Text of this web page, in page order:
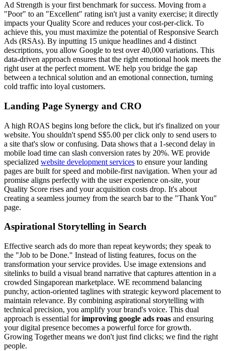
Ad Strength is your first benchmark for success. Moving from a
"Poor" to an "Excellent" rating isn't just a vanity exercise; it directly
impacts your Quality Score and reduces your cost-per-click. To
achieve this, you must maximize the potential of Responsive Search
Ads (RSAs). By inputting 15 unique headlines and 4 distinct
descriptions, you allow Google to test over 40,000 variations. This
data-driven approach ensures that the right emotional hook meets the
right user at the perfect moment. WE help you bridge the gap
between a technical solution and an emotional connection, turning
cold traffic into loyal customers.
Landing Page Synergy and CRO
A high ROAS begins long before the click, but it's finalized on your
website. You shouldn't spend S$5.00 per click only to send users to
a site that's slow or confusing. Data shows that a 1-second delay in
mobile load time can slash conversion rates by 20%. WE provide
specialized website development services to ensure your landing
pages are built for speed and mobile-first navigation. When your ad
promise aligns perfectly with the user experience on-site, your
Quality Score rises and your acquisition costs drop. It's about
creating a seamless journey from the search bar to the "Thank You"
page.
Aspirational Storytelling in Search
Effective search ads do more than repeat keywords; they speak to
the "Job to be Done." Instead of listing features, focus on the
transformation your service provides. Use image extensions and
sitelinks to build a visual brand narrative that captures attention in a
crowded Singaporean marketplace. WE recommend balancing
punchy, action-oriented taglines with strategic keyword placement to
maintain relevance. By combining aspirational storytelling with
technical precision, you amplify your brand's voice. This dual
approach is essential forimproving google ads roas and ensuring
your digital presence becomes a powerful force for growth.
Growing Together means we don't just find clicks; we find the right
people.